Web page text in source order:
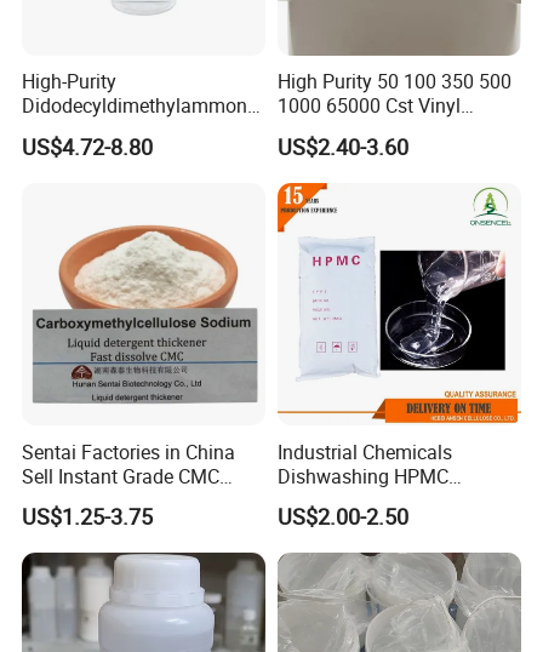
Versatility: Compatible with a wide range of substrates and
formulations, including flexible PVC.
: Suitable for large-scale production without
compromising quality.
Global Compliance: Meets international environmental and
safety standards, including REACH and ISO.
Wide Application
: Frequently used in industries such as cables,
flooring, automotive components, and more.
Feel free to reach out with further inquiries or for product samples.
High-Purity
Didodecyldimethylammoniu
m Chloride - Long Chain
Cationic Surfactant for
Industrial Antimicrobial
US$4.72-8.80
High Purity 50 100 350 500
1000 65000 Cst Vinyl
Silicone Oil
US$2.40-3.60
Sentai Factories in China
Sell Instant Grade CMC
Sodium Carboxymethyl
Cellulose Powder
US$1.25-3.75
Industrial Chemicals
Dishwashing HPMC
Hydroxypropyl
Methylcellulose for Liquid
Detergent
US$2.00-2.50